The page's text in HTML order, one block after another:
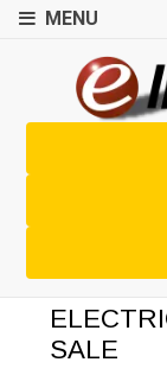
MENU
SALE